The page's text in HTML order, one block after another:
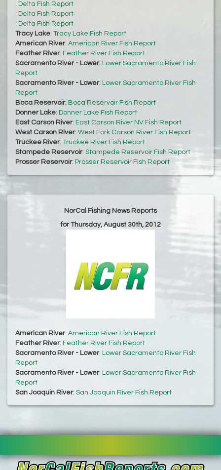
: Delta Fish Report
: Delta Fish Report
: Delta Fish Report
Tracy Lake: Tracy Lake Fish Report
American River: American River Fish Report
Feather River: Feather River Fish Report
Sacramento River - Lower: Lower Sacramento River Fish
Report
Sacramento River - Lower: Lower Sacramento River Fish
Report
Boca Reservoir: Boca Reservoir Fish Report
Donner Lake: Donner Lake Fish Report
East Carson River: East Carson River NV Fish Report
West Carson River: West Fork Carson River Fish Report
Truckee River: Truckee River Fish Report
Stampede Reservoir: Stampede Reservoir Fish Report
Prosser Reservoir: Prosser Reservoir Fish Report
NorCal Fishing News Reports
for Thursday, August 30th, 2012
American River: American River Fish Report
Feather River: Feather River Fish Report
Sacramento River - Lower: Lower Sacramento River Fish
Report
Sacramento River - Lower: Lower Sacramento River Fish
Report
San Joaquin River: San Joaquin River Fish Report